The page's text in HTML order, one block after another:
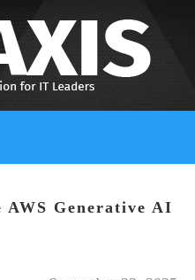
AWS Generative AI